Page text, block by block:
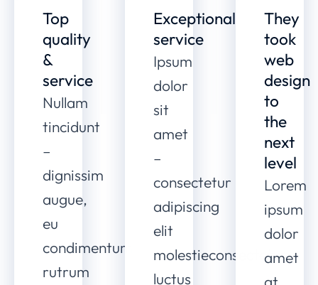
Top
quality
&
service
Nullam
tincidunt
–
dignissim
augue,
eu
condimentum
rutrum
Exceptional
service
Ipsum
dolor
sit
amet
–
consectetur
adipiscing
elit
molestieconsectetur
luctus
They
took
web
design
to
the
next
level
Lorem
ipsum
dolor
amet